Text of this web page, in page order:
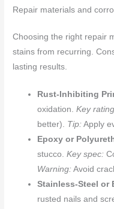
Repair materials and
Choosing the right repair
stains from recurring.
lasting results.
Rust-Inhibiting
oxidation.Key
better). Tip: Apply
Epoxy or
stucco.Key spec:
Warning: Avoid
Stainless-Steel or
rusted nails and